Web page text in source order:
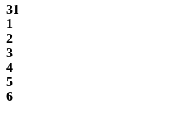
31
1
2
3
4
5
6